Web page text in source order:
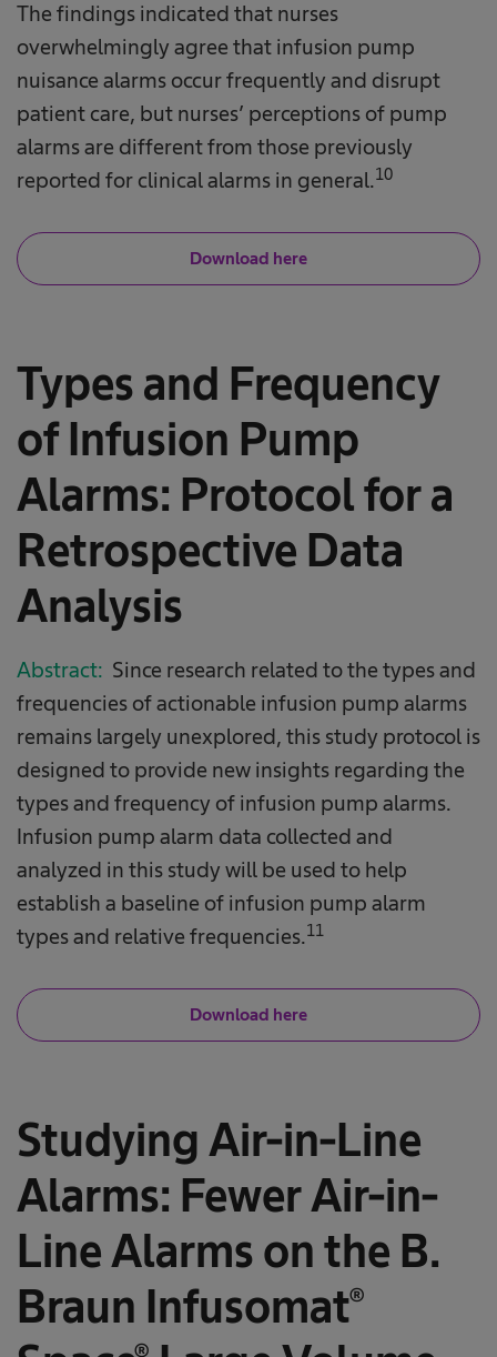
The findings indicated that nurses
overwhelmingly agree that infusion pump
nuisance alarms occur frequently and disrupt
patient care, but nurses’ perceptions of pump
alarms are different from those previously
reported for clinical alarms in general.10
Download here
Types and Frequency
of Infusion Pump
Alarms: Protocol for a
Retrospective Data
Analysis
Abstract: Since research related to the types and
frequencies of actionable infusion pump alarms
remains largely unexplored, this study protocol is
designed to provide new insights regarding the
types and frequency of infusion pump alarms.
Infusion pump alarm data collected and
analyzed in this study will be used to help
establish a baseline of infusion pump alarm
types and relative frequencies.11
Download here
Studying Air-in-Line
Alarms: Fewer Air-in-
Line Alarms on the B.
Braun Infusomat®